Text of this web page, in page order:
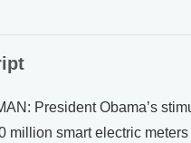
President Obama’s
million smart electric